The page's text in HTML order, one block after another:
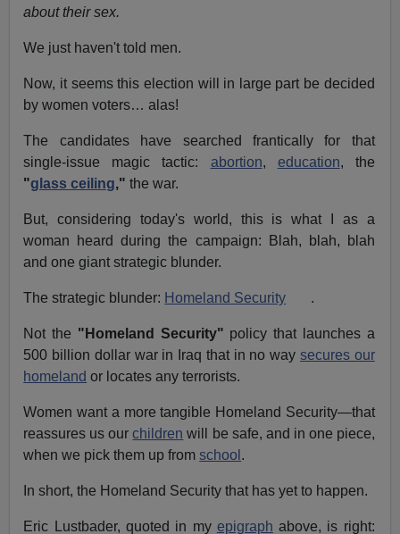
about their sex.
We just haven't told men.
Now, it seems this election will in large part be decided
by women voters… alas!
The candidates have searched frantically for that
single-issue magic tactic: abortion, education, the
"glass ceiling," the war.
But, considering today's world, this is what I as a
woman heard during the campaign: Blah, blah, blah
and one giant strategic blunder.
The strategic blunder: Homeland Security .
Not the "Homeland Security" policy that launches a
500 billion dollar war in Iraq that in no waysecures our
homeland or locates any terrorists.
Women want a more tangible Homeland Security—that
reassures us ourchildren will be safe, and in one piece,
when we pick them up fromschool .
In short, the Homeland Security that has yet to happen.
Eric Lustbader, quoted in my epigraph above, is right: